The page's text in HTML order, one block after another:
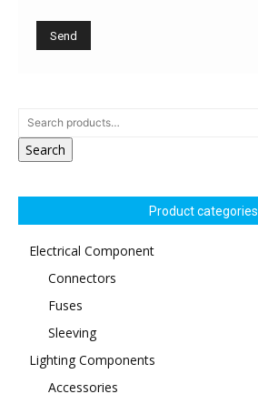
Search
Product categories
Electrical Component
Connectors
Fuses
Sleeving
Lighting Components
Accessories